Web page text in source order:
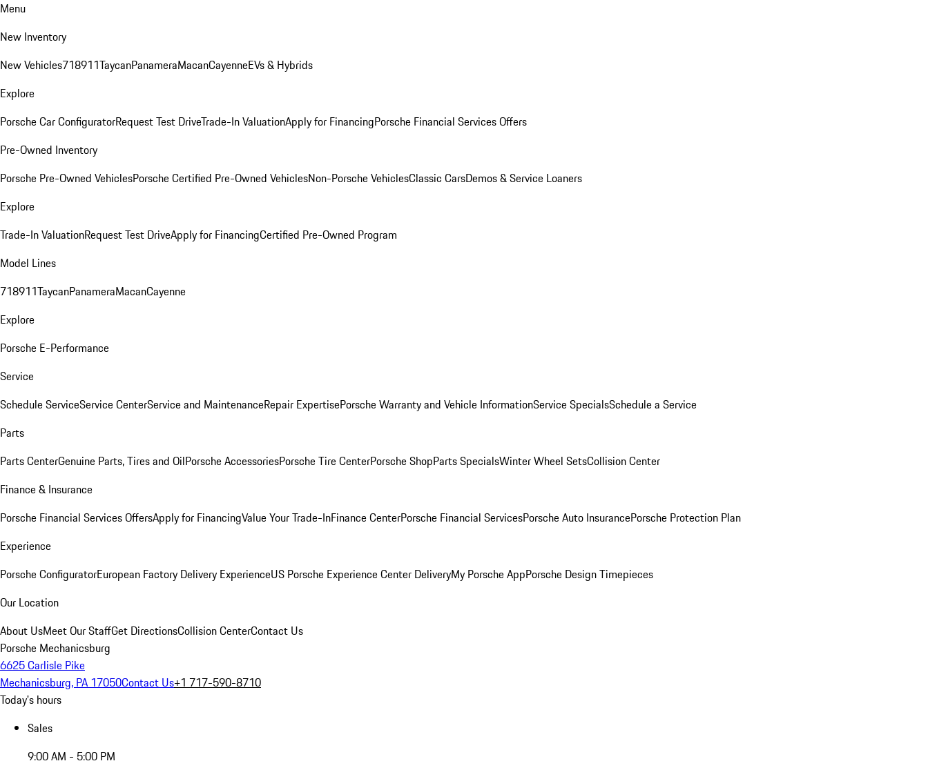
Menu
New Inventory
New Vehicles718911TaycanPanameraMacanCayenneEVs & Hybrids
Explore
Porsche Car ConfiguratorRequest Test DriveTrade-In ValuationApply for FinancingPorsche Financial Services Offers
Pre-Owned Inventory
Porsche Pre-Owned VehiclesPorsche Certified Pre-Owned VehiclesNon-Porsche VehiclesClassic CarsDemos & Service Loaners
Explore
Trade-In ValuationRequest Test DriveApply for FinancingCertified Pre-Owned Program
Model Lines
718911TaycanPanameraMacanCayenne
Explore
Porsche E-Performance
Service
Schedule ServiceService CenterService and MaintenanceRepair ExpertisePorsche Warranty and Vehicle InformationService SpecialsSchedule a Service
Parts
Parts CenterGenuine Parts, Tires and OilPorsche AccessoriesPorsche Tire CenterPorsche ShopParts SpecialsWinter Wheel SetsCollision Center
Finance & Insurance
Porsche Financial Services OffersApply for FinancingValue Your Trade-InFinance CenterPorsche Financial ServicesPorsche Auto InsurancePorsche Protection Plan
Experience
Porsche ConfiguratorEuropean Factory Delivery ExperienceUS Porsche Experience Center DeliveryMy Porsche AppPorsche Design Timepieces
Our Location
About UsMeet Our StaffGet DirectionsCollision CenterContact Us
Porsche Mechanicsburg
6625 Carlisle Pike
Mechanicsburg, PA 17050Contact Us+1 717-590-8710
Today's hours
Sales
9:00 AM - 5:00 PM